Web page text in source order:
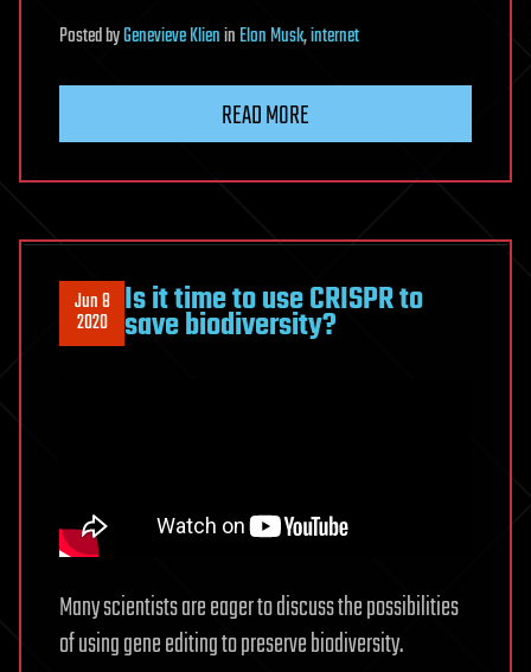
PostedbyGenevieve KlieninElon Musk,internet
READ MORE
Jun 8
2020 Is it time to use CRISPR to
save biodiversity?
Many scientists are eager to discuss the possibilities
of using gene editing to preserve biodiversity.